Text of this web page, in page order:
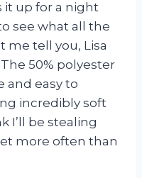
it up for a night
see what all the
me tell you, Lisa
50% polyester
and easy to
incredibly soft
I’ll be stealing
more often than